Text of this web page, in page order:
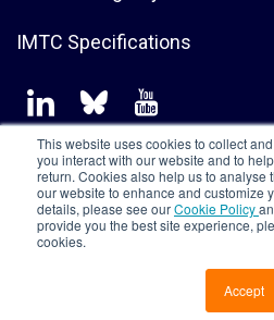
This website uses cookies to collect
you interact with our website and to
return. Cookies also help us to analyse
our website to enhance and customize
details, please see ourCookie Policy
provide you the best site experience,
cookies.
Accept
IMTC Specifications
Copyright © Mplify Alliance